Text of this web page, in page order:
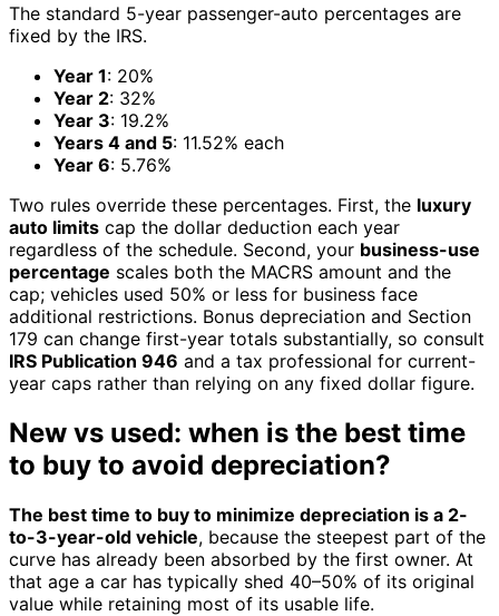
The standard 5-year passenger-auto percentages are
fixed by the IRS.
Year 1: 20%
Year 2: 32%
Year 3: 19.2%
Years 4 and 5: 11.52% each
Year 6: 5.76%
Two rules override these percentages. First, the luxury
auto limits cap the dollar deduction each year
regardless of the schedule. Second, your business-use
percentage scales both the MACRS amount and the
cap; vehicles used 50% or less for business face
additional restrictions. Bonus depreciation and Section
179 can change first-year totals substantially, so consult
IRS Publication 946 and a tax professional for current-
year caps rather than relying on any fixed dollar figure.
New vs used: when is the best time
to buy to avoid depreciation?
The best time to buy to minimize depreciation is a 2-
to-3-year-old vehicle, because the steepest part of the
curve has already been absorbed by the first owner. At
that age a car has typically shed 40–50% of its original
value while retaining most of its usable life.